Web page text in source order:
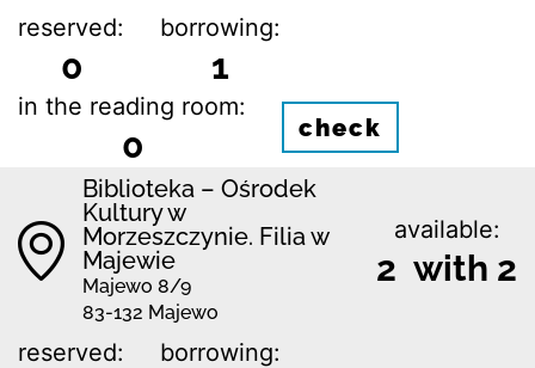
reserved:
0
borrowing:
1
in the reading room:
0 check
Biblioteka – Ośrodek
Kultury w
Morzeszczynie. Filia w
Majewie
Majewo 8/9
83-132 Majewo
available:
2 with 2
reserved: borrowing: